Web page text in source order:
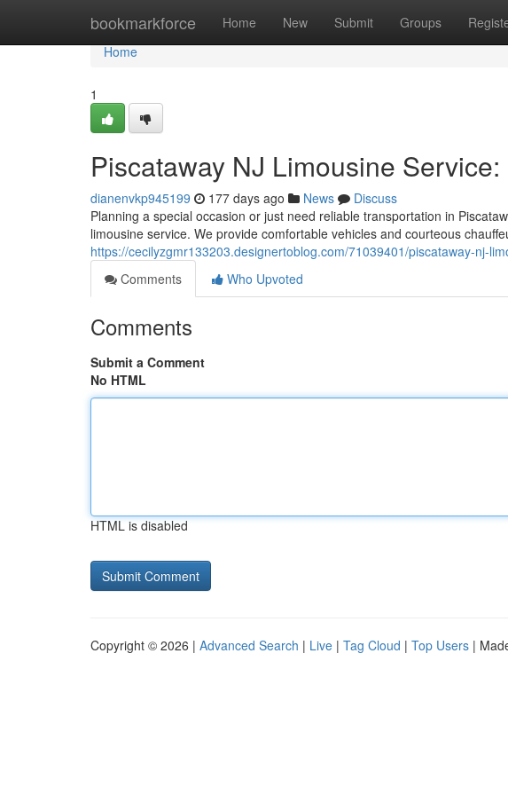
bookmarkforce Home New Submit Groups
Home
Home
1
Piscataway NJ Limousine
dianenvkp945199 177 days ago News
Discuss
Planning a special occasion or just need reliable transportation in
limousine service. We provide comfortable vehicles and courteous
https://cecilyzgmr133203.designertoblog.com/71039401/piscataway-nj-
Comments
Who Upvoted
Comments
Submit a Comment
No HTML
HTML is disabled
Copyright © 2026 | Advanced Search | Live | Tag Cloud | Top Users |